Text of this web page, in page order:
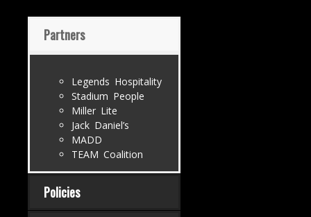
Partners
Legends Hospitality
Stadium People
Miller Lite
Jack Daniel’s
MADD
TEAM Coalition
Policies